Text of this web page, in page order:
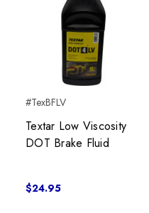
#TexBFLV
Textar Low Viscosity
DOT Brake Fluid
$24.95